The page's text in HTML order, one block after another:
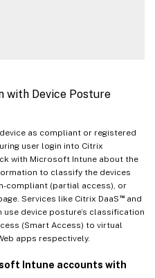
Device Posture
as compliant or registered
user login into Citrix
with Microsoft Intune about the
to classify the devices
compliant (partial access), or
Services like Citrix DaaS ™and
use device posture’s classification
(Smart Access) to virtual
apps respectively.
Intune accounts with